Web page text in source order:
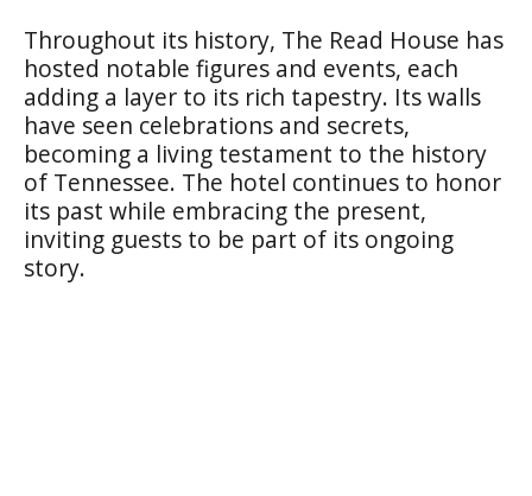
Throughout its history, The Read House has
hosted notable figures and events, each
adding a layer to its rich tapestry. Its walls
have seen celebrations and secrets,
becoming a living testament to the history
of Tennessee. The hotel continues to honor
its past while embracing the present,
inviting guests to be part of its ongoing
story.